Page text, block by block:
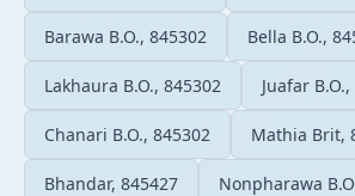
Barawa B.O., 845302 Bella B.O.,
Lakhaura B.O., 845302 Juafar
Chanari B.O., 845302 Mathia Brit,
Bhandar, 845427 Nonpharawa